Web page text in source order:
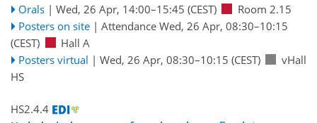
Orals | Wed, 26 Apr, 14:00–15:45 (CEST)
Room 2.15
Posters on site | Attendance Wed, 26 Apr, 08:30–10:15
(CEST)
Hall A
Posters virtual | Wed, 26 Apr, 08:30–10:15 (CEST)
vHall
HS
HS2.4.4